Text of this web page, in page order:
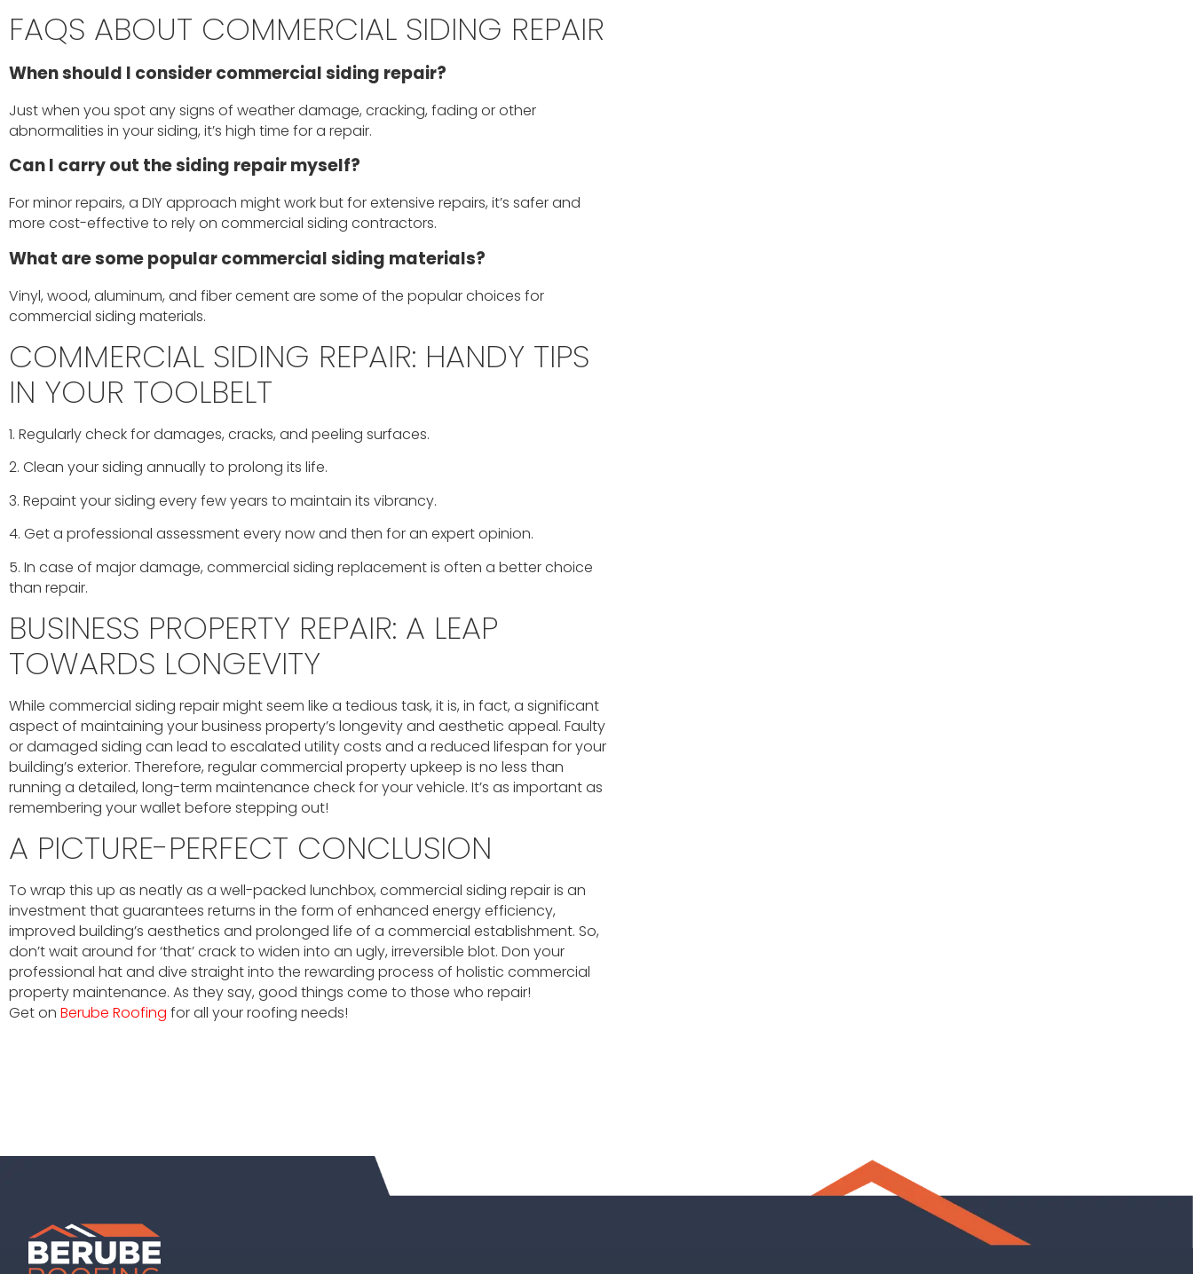
FAQS ABOUT COMMERCIAL SIDING REPAIR
When should I consider commercial siding repair?
Just when you spot any signs of weather damage, cracking, fading or other
abnormalities in your siding, it’s high time for a repair.
Can I carry out the siding repair myself?
For minor repairs, a DIY approach might work but for extensive repairs, it’s safer and
more cost-effective to rely on commercial siding contractors.
What are some popular commercial siding materials?
Vinyl, wood, aluminum, and fiber cement are some of the popular choices for
commercial siding materials.
COMMERCIAL SIDING REPAIR: HANDY TIPS
IN YOUR TOOLBELT
1. Regularly check for damages, cracks, and peeling surfaces.
2. Clean your siding annually to prolong its life.
3. Repaint your siding every few years to maintain its vibrancy.
4. Get a professional assessment every now and then for an expert opinion.
5. In case of major damage, commercial siding replacement is often a better choice
than repair.
BUSINESS PROPERTY REPAIR: A LEAP
TOWARDS LONGEVITY
While commercial siding repair might seem like a tedious task, it is, in fact, a significant
aspect of maintaining your business property’s longevity and aesthetic appeal. Faulty
or damaged siding can lead to escalated utility costs and a reduced lifespan for your
building’s exterior. Therefore, regular commercial property upkeep is no less than
running a detailed, long-term maintenance check for your vehicle. It’s as important as
remembering your wallet before stepping out!
A PICTURE-PERFECT CONCLUSION
To wrap this up as neatly as a well-packed lunchbox, commercial siding repair is an
investment that guarantees returns in the form of enhanced energy efficiency,
improved building’s aesthetics and prolonged life of a commercial establishment. So,
don’t wait around for ‘that’ crack to widen into an ugly, irreversible blot. Don your
professional hat and dive straight into the rewarding process of holistic commercial
property maintenance. As they say, good things come to those who repair!
Get on Berube Roofing for all your roofing needs!